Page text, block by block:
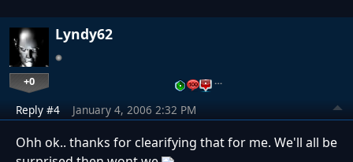
Lyndy62
+0 …
Reply #4 January 4, 2006 2:32 PM
Ohh ok.. thanks for clearifying that for me. We'll all be